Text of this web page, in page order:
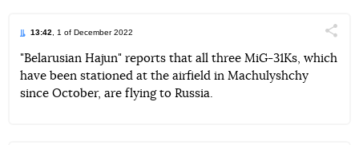
13:42 , 1 of December 2022
TelegramFacebookTwitter
"Belarusian Hajun" reports that all three MiG-31Ks, which
have been stationed at the airfield in Machulyshchy
since October, are flying to Russia.